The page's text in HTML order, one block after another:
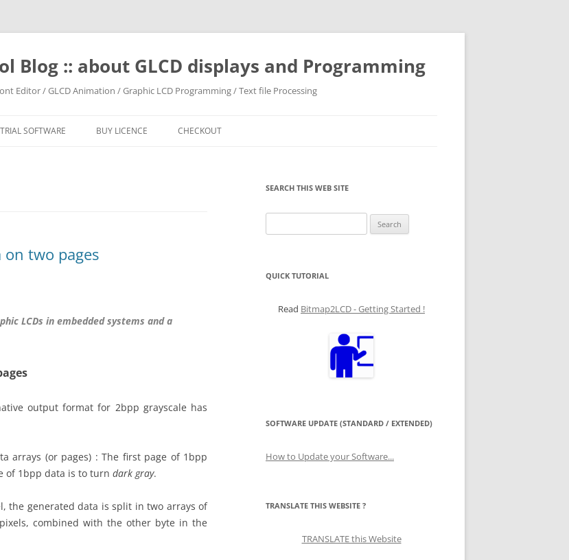
Blog :: about GLCD displays and Programming
Editor / GLCD Animation / Graphic LCD Programming / Text file Processing
SOFTWARE BUY LICENCE CHECKOUT
on two pages
LCDs in embedded systems and a
output format for 2bpp grayscale has
arrays (or pages) : The first page of 1bpp
of 1bpp data is to turn dark gray.
the generated data is split in two arrays of
combined with the other byte in the
SEARCH THIS WEB SITE
for:
QUICK TUTORIAL
Read Bitmap2LCD - Getting Started !
SOFTWARE UPDATE (STANDARD / EXTENDED)
How to Update your Software...
TRANSLATE THIS WEBSITE ?
TRANSLATE this Website